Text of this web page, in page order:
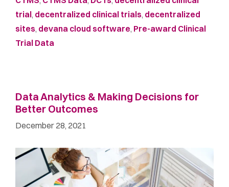
trial, decentralized clinical trials, decentralized
sites, devana cloud software, Pre-award Clinical
Trial Data
Data Analytics & Making Decisions for
Better Outcomes
December 28, 2021